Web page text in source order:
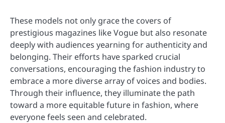
These models not only grace the covers of
prestigious magazines like Vogue but also resonate
deeply with audiences yearning for authenticity and
belonging. Their efforts have sparked crucial
conversations, encouraging the fashion industry to
embrace a more diverse array of voices and bodies.
Through their influence, they illuminate the path
toward a more equitable future in fashion, where
everyone feels seen and celebrated.